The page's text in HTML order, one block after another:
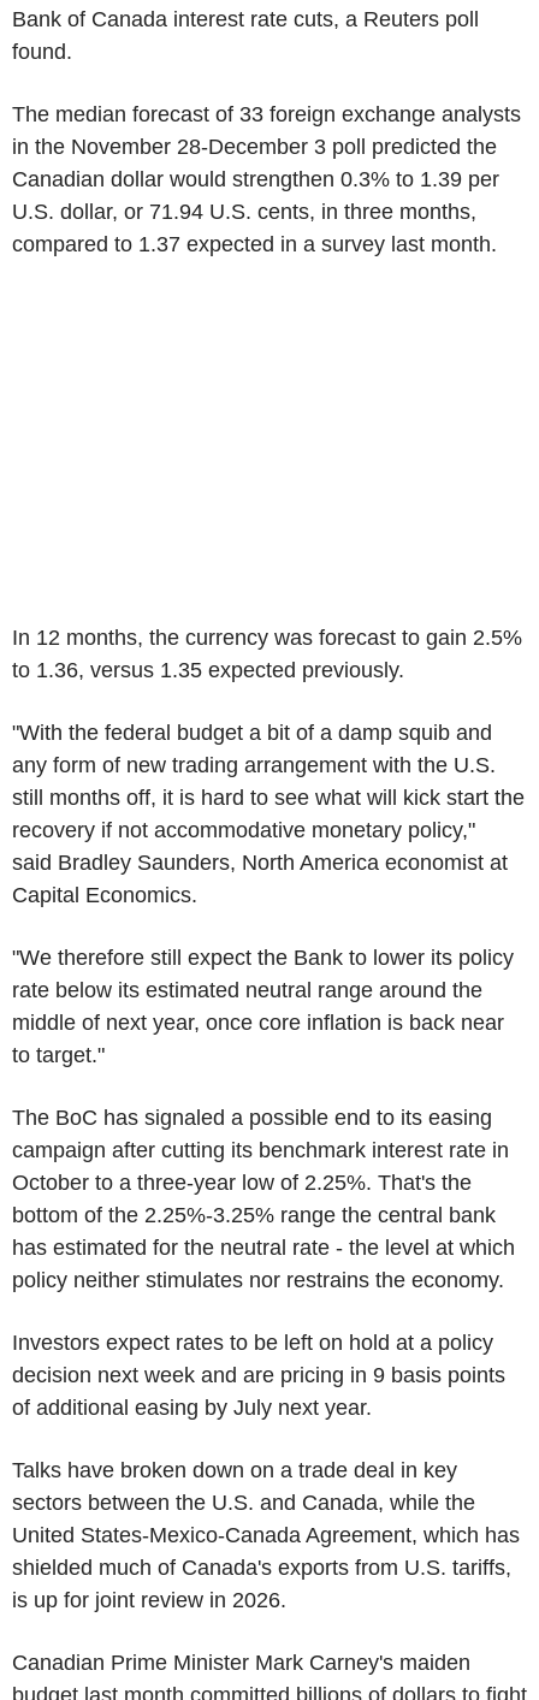
Bank of Canada interest rate cuts, a Reuters poll
found.
The median forecast of 33 foreign exchange analysts
in the November 28-December 3 poll predicted the
Canadian dollar would strengthen 0.3% to 1.39 per
U.S. dollar, or 71.94 U.S. cents, in three months,
compared to 1.37 expected in a survey last month.
In 12 months, the currency was forecast to gain 2.5%
to 1.36, versus 1.35 expected previously.
"With the federal budget a bit of a damp squib and
any form of new trading arrangement with the U.S.
still months off, it is hard to see what will kick start the
recovery if not accommodative monetary policy,"
said Bradley Saunders, North America economist at
Capital Economics.
"We therefore still expect the Bank to lower its policy
rate below its estimated neutral range around the
middle of next year, once core inflation is back near
to target."
The BoC has signaled a possible end to its easing
campaign after cutting its benchmark interest rate in
October to a three-year low of 2.25%. That's the
bottom of the 2.25%-3.25% range the central bank
has estimated for the neutral rate - the level at which
policy neither stimulates nor restrains the economy.
Investors expect rates to be left on hold at a policy
decision next week and are pricing in 9 basis points
of additional easing by July next year.
Talks have broken down on a trade deal in key
sectors between the U.S. and Canada, while the
United States-Mexico-Canada Agreement, which has
shielded much of Canada's exports from U.S. tariffs,
is up for joint review in 2026.
Canadian Prime Minister Mark Carney's maiden
budget last month committed billions of dollars to fight